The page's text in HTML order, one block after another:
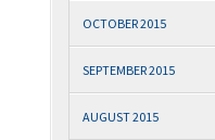
OCTOBER 2015
SEPTEMBER 2015
AUGUST 2015